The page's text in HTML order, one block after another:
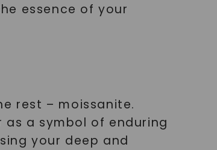
essence of your
rest – moissanite.
a symbol of enduring
your deep and